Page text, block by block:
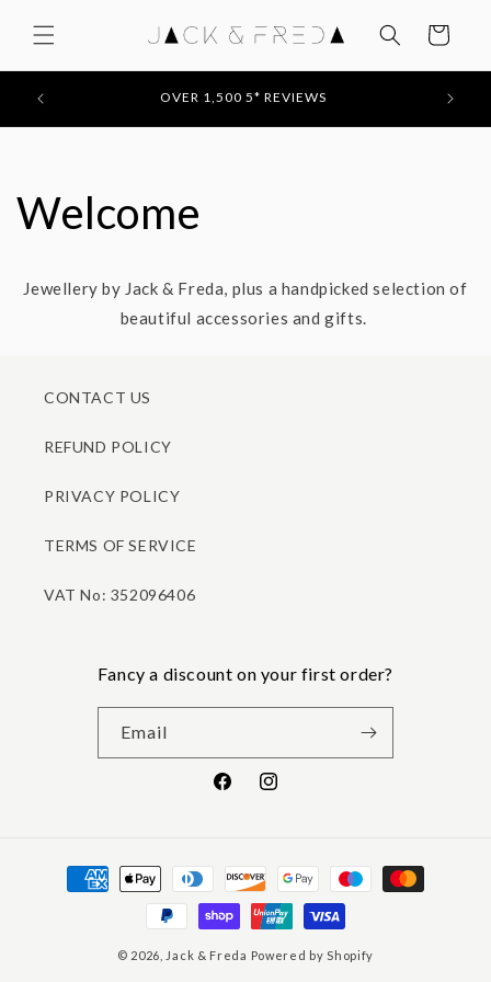
content
Cart
OVER 1,500 5* REVIEWS
Welcome
Jewellery by Jack & Freda, plus a handpicked selection of
beautiful accessories and gifts.
CONTACT US
REFUND POLICY
PRIVACY POLICY
TERMS OF SERVICE
VAT No: 352096406
Fancy a discount on your first order?
Email
FacebookInstagram
Payment
methods
© 2026, Jack & Freda Powered by Shopify